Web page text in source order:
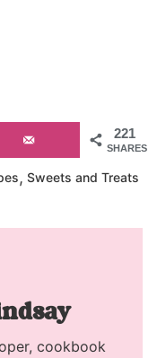
221
SHARES
, Sweets and Treats
cookbook